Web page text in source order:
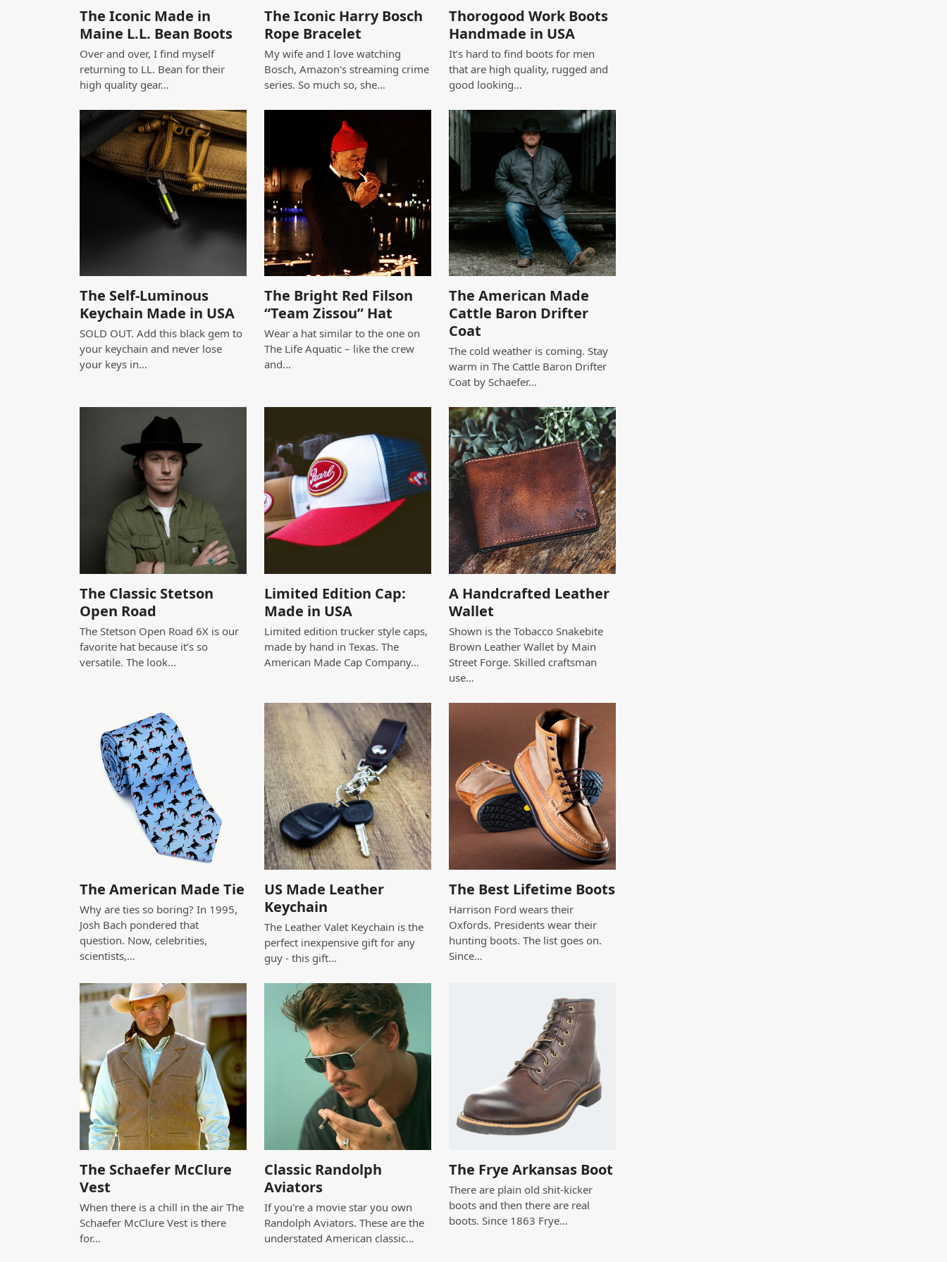
The Iconic Made in
Maine L.L. Bean Boots
Over and over, I find myself
returning to LL. Bean for their
high quality gear…
The Iconic Harry Bosch
Rope Bracelet
My wife and I love watching
Bosch, Amazon's streaming crime
series. So much so, she…
Thorogood Work Boots
Handmade in USA
It’s hard to find boots for men
that are high quality, rugged and
good looking…
The Self-Luminous
Keychain Made in USA
SOLD OUT. Add this black gem to
your keychain and never lose
your keys in…
The Bright Red Filson
“Team Zissou” Hat
Wear a hat similar to the one on
The Life Aquatic – like the crew
and…
The American Made
Cattle Baron Drifter
Coat
The cold weather is coming. Stay
warm in The Cattle Baron Drifter
Coat by Schaefer…
The Classic Stetson
Open Road
The Stetson Open Road 6X is our
favorite hat because it’s so
versatile. The look…
Limited Edition Cap:
Made in USA
Limited edition trucker style caps,
made by hand in Texas. The
American Made Cap Company…
A Handcrafted Leather
Wallet
Shown is the Tobacco Snakebite
Brown Leather Wallet by Main
Street Forge. Skilled craftsman
use…
The American Made Tie
Why are ties so boring? In 1995,
Josh Bach pondered that
question. Now, celebrities,
scientists,…
US Made Leather
Keychain
The Leather Valet Keychain is the
perfect inexpensive gift for any
guy - this gift…
The Best Lifetime Boots
Harrison Ford wears their
Oxfords. Presidents wear their
hunting boots. The list goes on.
Since…
The Schaefer McClure
Vest
When there is a chill in the air The
Schaefer McClure Vest is there
for…
Classic Randolph
Aviators
If you're a movie star you own
Randolph Aviators. These are the
understated American classic…
The Frye Arkansas Boot
There are plain old shit-kicker
boots and then there are real
boots. Since 1863 Frye…